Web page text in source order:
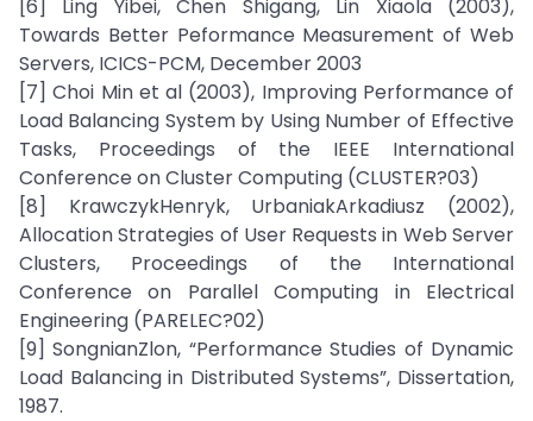
[6] Ling Yibei, Chen Shigang, Lin Xiaola (2003),
Towards Better Peformance Measurement of Web
Servers, ICICS-PCM, December 2003
[7] Choi Min et al (2003), Improving Performance of
Load Balancing System by Using Number of Effective
Tasks, Proceedings of the IEEE International
Conference on Cluster Computing (CLUSTER?03)
[8] KrawczykHenryk, UrbaniakArkadiusz (2002),
Allocation Strategies of User Requests in Web Server
Clusters, Proceedings of the International
Conference on Parallel Computing in Electrical
Engineering (PARELEC?02)
[9] SongnianZlon, “Performance Studies of Dynamic
Load Balancing in Distributed Systems”, Dissertation,
1987.